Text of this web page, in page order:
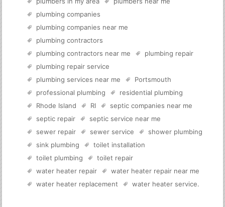
plumbing companies
plumbing companies near me
plumbing contractors
plumbing contractors near me
plumbing repair
plumbing repair service
plumbing services near me
Portsmouth
professional plumbing
residential plumbing
Rhode Island
RI
septic companies near me
septic repair
septic service near me
sewer repair
sewer service
shower plumbing
sink plumbing
toilet installation
toilet plumbing
toilet repair
water heater repair
water heater repair near me
water heater replacement
water heater service.